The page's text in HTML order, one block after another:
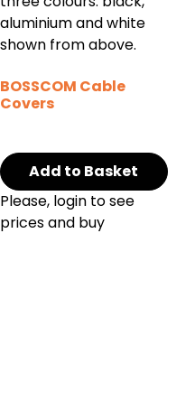
BOSSCOM Cable
Covers
Add to Basket
Please, login to see
prices and buy